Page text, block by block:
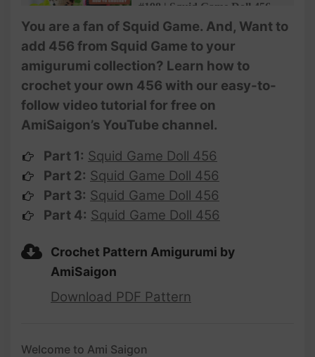
#198 | Squid Game Doll 456
Amigurumi Crochet Pattern
(3/4) | Crochet Characters |
@AmiSaigon
Amigurumi Crochet Pattern
(4/4) | Crochet Characters |
@AmiSaigon
You are a fan of Squid Game. And, Want to
add 456 from Squid Game to your
amigurumi collection? Learn how to
crochet your own 456 with our easy-to-
follow video tutorial for free on
AmiSaigon’s YouTube channel.
Part 1: Squid Game Doll 456
Part 2: Squid Game Doll 456
Part 3: Squid Game Doll 456
Part 4: Squid Game Doll 456
Crochet Pattern Amigurumi by
AmiSaigon
Download PDF Pattern
Welcome to Ami Saigon